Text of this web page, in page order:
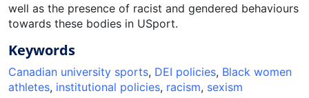
well as the presence of racist and gendered behaviours
towards these bodies in USport.
Keywords
Canadian university sports, DEI policies, Black women
athletes, institutional policies, racism, sexism